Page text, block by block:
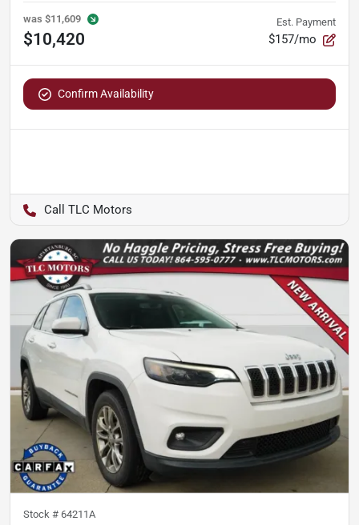
was $11,609
$10,420
Est. Payment
$157/mo
Confirm Availability
TLC Motors
Stock # 64211A